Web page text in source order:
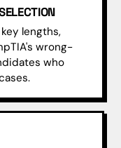
lengths,
wrong-
who